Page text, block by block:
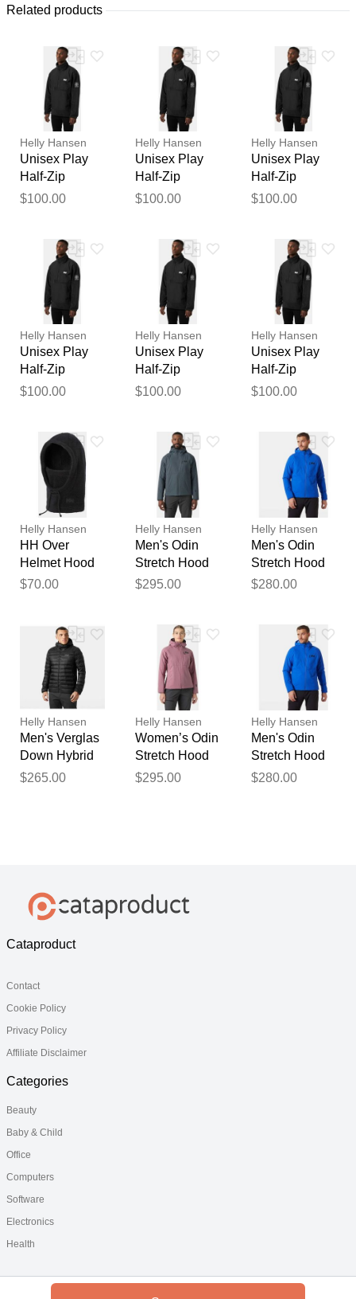
Related products
Helly Hansen
Unisex Play
Half-Zip
Fleece Anorak
$100.00
Helly Hansen
Unisex Play
Half-Zip
Fleece Anorak
$100.00
Helly Hansen
Unisex Play
Half-Zip
Fleece Anorak
$100.00
Helly Hansen
Unisex Play
Half-Zip
Fleece Anorak
$100.00
Helly Hansen
Unisex Play
Half-Zip
Fleece Anorak
$100.00
Helly Hansen
Unisex Play
Half-Zip
Fleece Anorak
$100.00
Helly Hansen
HH Over
Helmet Hood
Black STD
$70.00
Helly Hansen
Men's Odin
Stretch Hood
Insulator 2.0
$295.00
Helly Hansen
Men's Odin
Stretch Hood
Insulator 2.0
$280.00
Helly Hansen
Men's Verglas
Down Hybrid
Hood 2.0
$265.00
Helly Hansen
Women’s Odin
Stretch Hood
Insulator 2.0
$295.00
Helly Hansen
Men's Odin
Stretch Hood
Insulator 2.0
$280.00
Thank you for your
Your feedback will now be
reviewed by our team before
publication.
Cataproduct
Contact
Cookie Policy
Privacy Policy
Affiliate Disclaimer
Categories
Beauty
Baby & Child
Office
Computers
Software
Electronics
Health